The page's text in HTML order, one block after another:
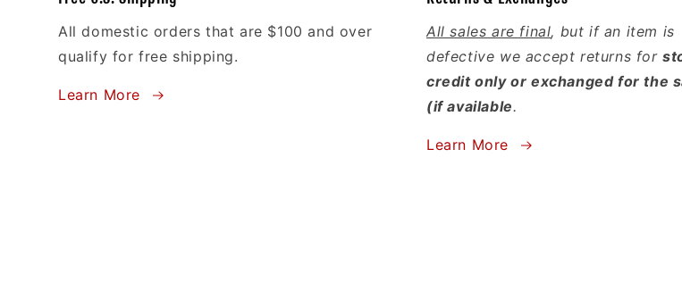
All domestic orders that are $100 and over
qualify for free shipping.
Learn More
All sales are final, but if an item is
defective we accept returns for
credit only or exchanged for the
(if available.
Learn More